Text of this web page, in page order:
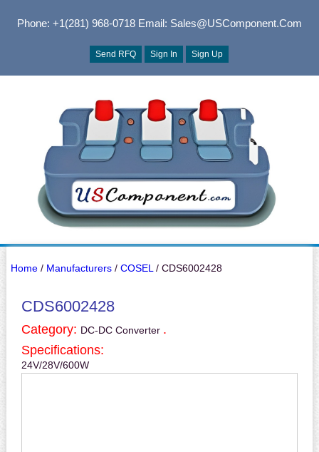
Phone: +1(281) 968-0718Email: Sales@USComponent.com
Send RFQ Sign In Sign Up
Home/ Manufacturers/ COSEL / CDS6002428
CDS6002428
Category: DC-DC Converter .
Specifications:
24V/28V/600W